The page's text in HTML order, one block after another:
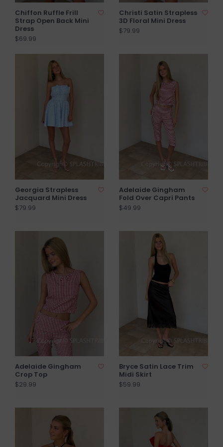
Chiffon Ruffle Frill
Strap Open Back Mini
Dress
$69.99
Christi Satin Strapless
3D Floral Mini Dress
$79.99
Georgia Strapless
Jacquard Mini Dress
$79.99
Adelaide Gingham
Fold Over Capri Pants
$49.99
Adelaide Gingham
Crop Top
$29.99
Bryce Satin Lace Trim
Midi Skirt
$59.99